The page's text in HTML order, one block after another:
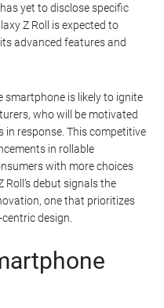
yet to disclose specific
Z Roll is expected to
advanced features and
smartphone is likely to ignite
who will be motivated
in response. This competitive
in rollable
with more choices
Roll’s debut signals the
one that prioritizes
design.